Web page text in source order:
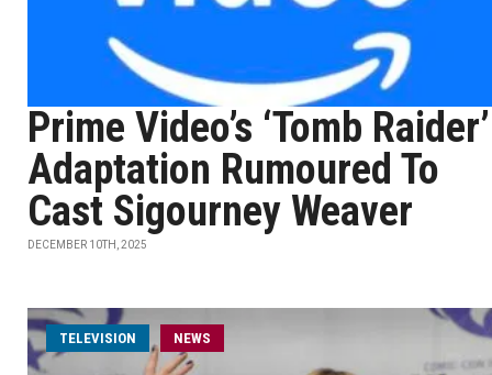
Prime Video’s ‘Tomb Raider’
Adaptation Rumoured To
Cast Sigourney Weaver
DECEMBER 10TH, 2025
TELEVISION NEWS